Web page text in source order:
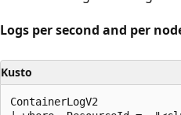
Logs per second and per
Kusto
ContainerLogV2